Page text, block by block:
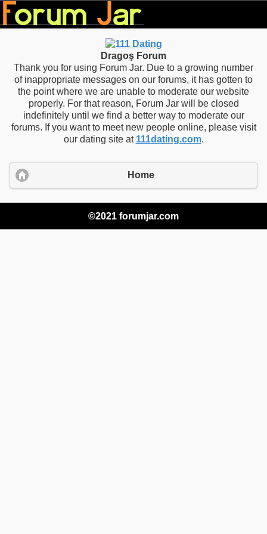
Dragoş Forum
Thank you for using Forum Jar. Due to a growing number
of inappropriate messages on our forums, it has gotten to
the point where we are unable to moderate our website
properly. For that reason, Forum Jar will be closed
indefinitely until we find a better way to moderate our
forums. If you want to meet new people online, please visit
our dating site at 111dating.com.
Home
©2021 forumjar.com